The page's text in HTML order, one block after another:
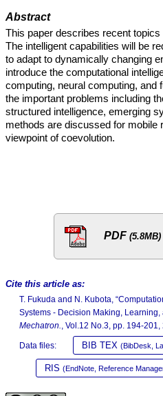
Abstract
This paper describes recent
The intelligent capabilities will be
to adapt to dynamically changing
introduce the computational
computing, neural computing,
the important problems including
structured intelligence, emerging
methods are discussed for
viewpoint of coevolution.
PDF (5.8MB)
Cite this article as:
T. Fukuda and N. Kubota,
Systems - Decision Making, Learning,
Mechatron.
, Vol.12 No.3, pp. 194-201,
Data files: BIB TEX (BibDesk,
RIS (EndNote, Reference